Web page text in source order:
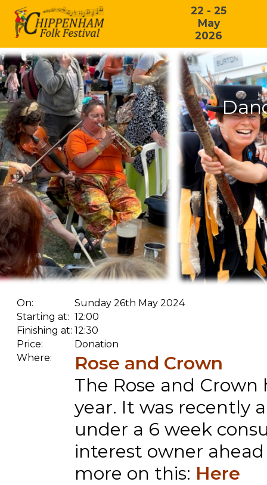
22 - 25
May
2026
On:
Sunday 26th May 2024
Starting at: 12:00
Finishing at: 12:30
Price:
Donation
Where:
Rose and Crown
The Rose and
year. It was recently
under a 6 week
interest owner
more on this: Here